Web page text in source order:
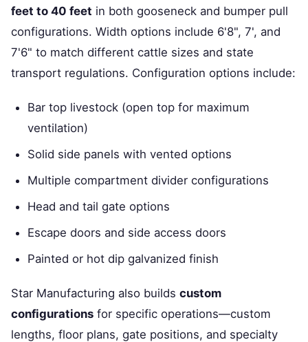
feet to 40 feet in both gooseneck and bumper pull
configurations. Width options include 6'8", 7', and
7'6" to match different cattle sizes and state
transport regulations. Configuration options include:
Bar top livestock (open top for maximum
ventilation)
Solid side panels with vented options
Multiple compartment divider configurations
Head and tail gate options
Escape doors and side access doors
Painted or hot dip galvanized finish
Star Manufacturing also builds custom
configurations for specific operations—custom
lengths, floor plans, gate positions, and specialty